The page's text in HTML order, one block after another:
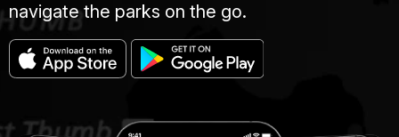
navigate the parks on the go.